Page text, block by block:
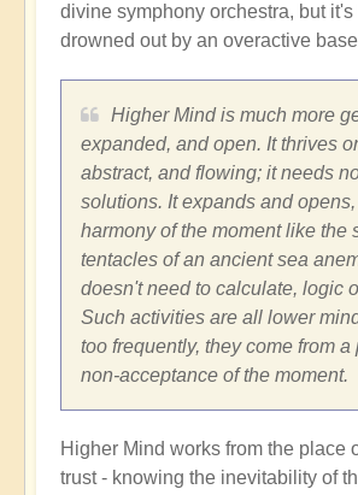
divine symphony orchestra, but it's
drowned out by an overactive
Higher Mind is much more
expanded, and open. It thrives
abstract, and flowing; it needs
solutions. It expands and
harmony of the moment like the
tentacles of an ancient sea
doesn't need to calculate, logic
Such activities are all lower
too frequently, they come from a
non-acceptance of the moment.
Higher Mind works from the place
trust - knowing the inevitability of